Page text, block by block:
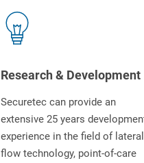
Research & Development
Securetec can provide an
extensive 25 years
experience in the field of lateral
flow technology, point-of-care